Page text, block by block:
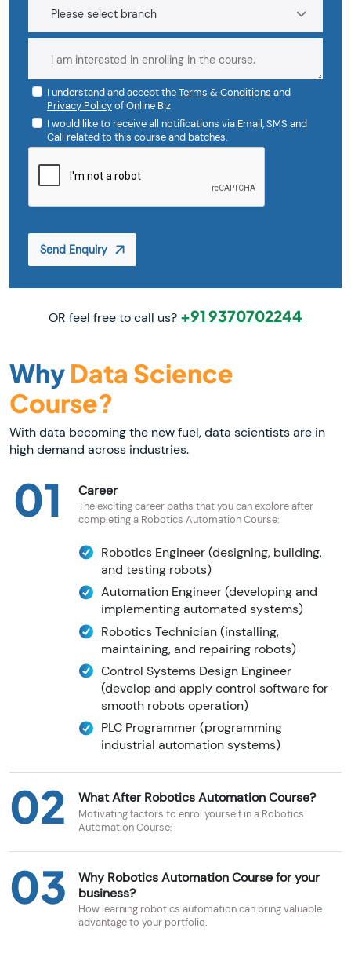
I understand and accept theTerms & Conditions and
Privacy Policyof Online Biz
I would like to receive all notifications via Email, SMS and
Call related to this course and batches.
Send Enquiry
OR feel free to call us? +91 9370702244
Why Data Science
Course?
With data becoming the new fuel, data scientists are in
high demand across industries.
01 Career
The exciting career paths that you can explore after
completing a Robotics Automation Course:
Robotics Engineer (designing, building,
and testing robots)
Automation Engineer (developing and
implementing automated systems)
Robotics Technician (installing,
maintaining, and repairing robots)
Control Systems Design Engineer
(develop and apply control software for
smooth robots operation)
PLC Programmer (programming
industrial automation systems)
02 What After Robotics Automation Course?
Motivating factors to enrol yourself in a Robotics
Automation Course:
03
Why Robotics Automation Course for your
business?
How learning robotics automation can bring valuable
advantage to your portfolio.